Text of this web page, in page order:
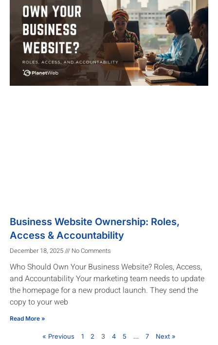
Business Website Ownership: Roles,
Access & Accountability
December 18, 2025 No Comments
Who Should Own Your Business Website? Roles, Access,
and Accountability Your marketing team needs to update
the homepage for a new product launch. They send the
copy to your web
Read More »
« Previous 1 2 3 4 5 … 7 Next »